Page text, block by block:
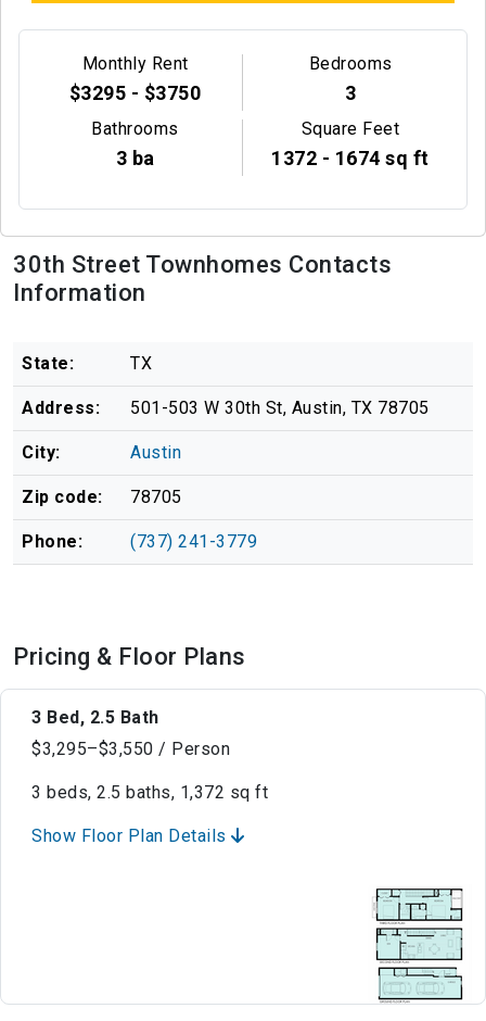
Monthly Rent
$3295 - $3750
Bedrooms
3
Bathrooms
3 ba
Square Feet
1372 - 1674 sq ft
30th Street Townhomes Contacts
Information
State: TX
Address: 501-503 W 30th St, Austin, TX 78705
City: Austin
Zip code: 78705
Phone: (737) 241-3779
Pricing & Floor Plans
3 Bed, 2.5 Bath
$3,295–$3,550 / Person
3 beds, 2.5 baths, 1,372 sq ft
Show Floor Plan Details